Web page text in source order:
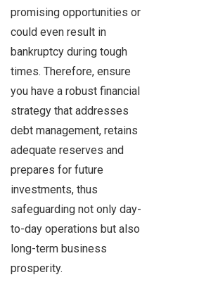
promising opportunities or
could even result in
bankruptcy during tough
times. Therefore, ensure
you have a robust financial
strategy that addresses
debt management, retains
adequate reserves and
prepares for future
investments, thus
safeguarding not only day-
to-day operations but also
long-term business
prosperity.